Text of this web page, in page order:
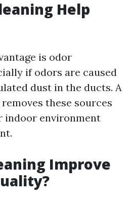
Help
is odor
if odors are caused
dust in the ducts. A
these sources
indoor environment
Improve